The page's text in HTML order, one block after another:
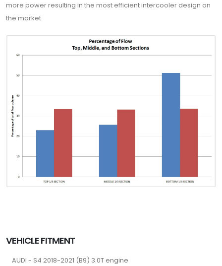
more power resulting in the most efficient intercooler design on
the market.
VEHICLE FITMENT
AUDI - S4 2018-2021 (B9) 3.0T engine